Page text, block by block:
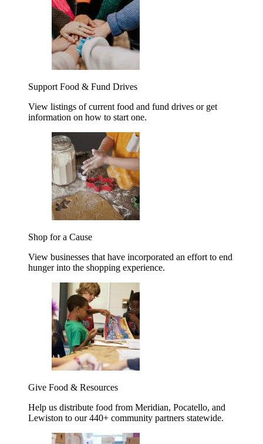
Support Food & Fund Drives
View listings of current food and fund drives or get
information on how to start one.
Shop for a Cause
View businesses that have incorporated an effort to end
hunger into the shopping experience.
Give Food & Resources
Help us distribute food from Meridian, Pocatello, and
Lewiston to our 440+ community partners statewide.